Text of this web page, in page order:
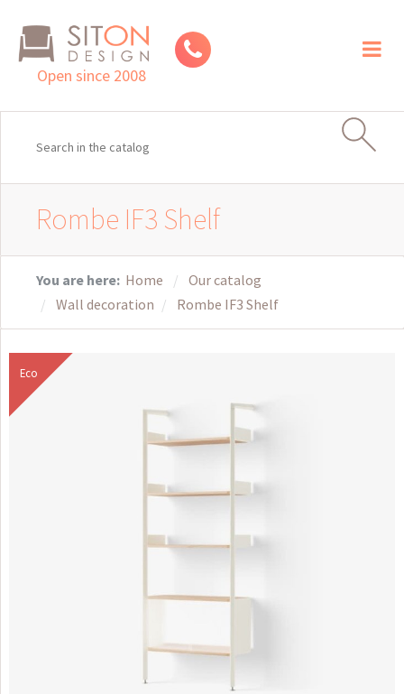
Open since 2008
Rombe IF3 Shelf
You are here: Home
Our catalog
Wall decoration
Rombe IF3 Shelf
Eco